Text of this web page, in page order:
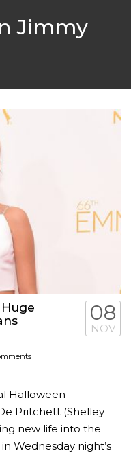
Jimmy
08
NOV
Halloween
Pritchett (Shelley
new life into the
Wednesday night’s